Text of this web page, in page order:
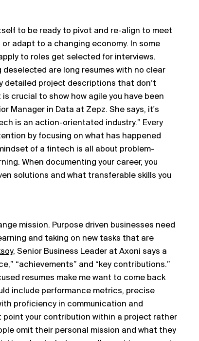
to be ready to pivot and re-align to meet
adapt to a changing economy. In some
to roles get selected for interviews.
are long resumes with no clear
detailed project descriptions that don’t
crucial to show how agile you have been
Manager in Data at Zepz. She says, it's
is an action-orientated industry.” Every
by focusing on what has happened
of a fintech is all about problem-
When documenting your career, you
solutions and what transferable skills you
mission. Purpose driven businesses need
and taking on new tasks that are
, Senior Business Leader at Axoni says a
“achievements” and “key contributions.”
resumes make me want to come back
include performance metrics, precise
proficiency in communication and
point your contribution within a project rather
omit their personal mission and what they